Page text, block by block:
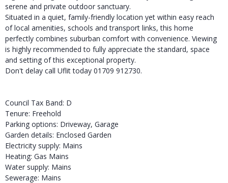
serene and private outdoor sanctuary.
Situated in a quiet, family-friendly location yet within easy reach
of local amenities, schools and transport links, this home
perfectly combines suburban comfort with convenience. Viewing
is highly recommended to fully appreciate the standard, space
and setting of this exceptional property.
Don't delay call Uflit today 01709 912730.
Council Tax Band: D
Tenure: Freehold
Parking options: Driveway, Garage
Garden details: Enclosed Garden
Electricity supply: Mains
Heating: Gas Mains
Water supply: Mains
Sewerage: Mains